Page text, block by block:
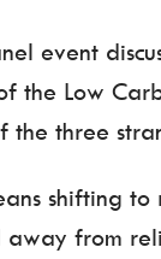
event
the Low
the three
shifting
from